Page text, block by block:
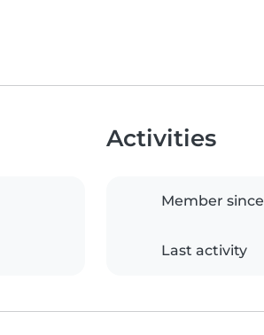
Activities
Member since
Last activity